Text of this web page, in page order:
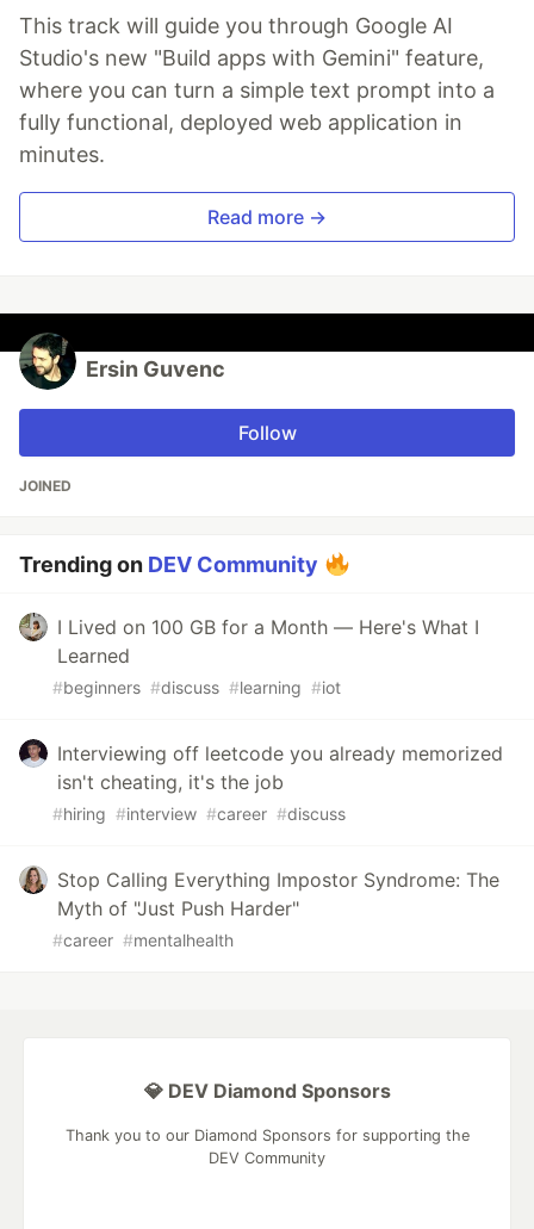
This track will guide you through Google AI
Studio's new "Build apps with Gemini" feature,
where you can turn a simple text prompt into a
fully functional, deployed web application in
minutes.
Read more →
Ersin Guvenc
Follow
JOINED
Trending on DEV Community
I Lived on 100 GB for a Month — Here's What I
Learned
#beginners #discuss #learning #iot
Interviewing off leetcode you already memorized
isn't cheating, it's the job
#hiring #interview #career #discuss
Stop Calling Everything Impostor Syndrome: The
Myth of "Just Push Harder"
#career #mentalhealth
💎 DEV Diamond Sponsors
Thank you to our Diamond Sponsors for supporting the
DEV Community